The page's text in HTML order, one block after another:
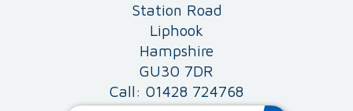
Station Road
Liphook
Hampshire
GU30 7DR
Call: 01428 724768